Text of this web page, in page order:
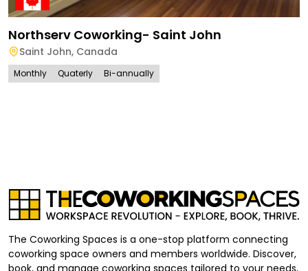
Northserv Coworking- Saint John
Saint John, Canada
Monthly Quaterly Bi-annually
The Coworking Spaces is a one-stop platform connecting
coworking space owners and members worldwide. Discover,